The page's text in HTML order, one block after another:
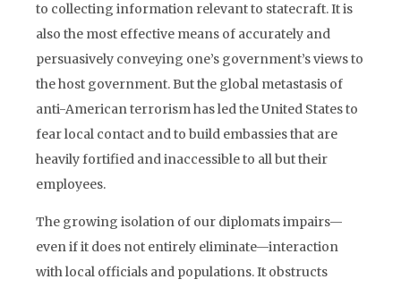
to collecting information relevant to statecraft. It is
also the most effective means of accurately and
persuasively conveying one’s government’s views to
the host government. But the global metastasis of
anti-American terrorism has led the United States to
fear local contact and to build embassies that are
heavily fortified and inaccessible to all but their
employees.
The growing isolation of our diplomats impairs—
even if it does not entirely eliminate—interaction
with local officials and populations. It obstructs